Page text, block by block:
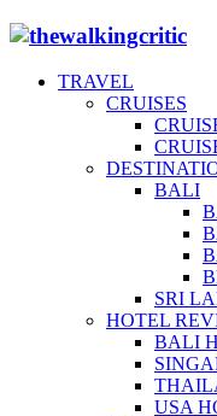
TRAVEL
CRUISES
BALI
SRI
HOTEL
BALI
USA